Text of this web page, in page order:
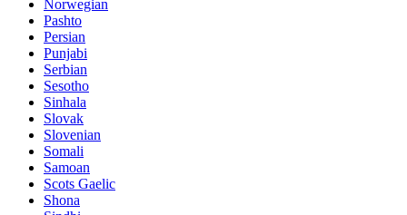
Norwegian
Pashto
Persian
Punjabi
Serbian
Sesotho
Sinhala
Slovak
Slovenian
Somali
Samoan
Scots Gaelic
Shona